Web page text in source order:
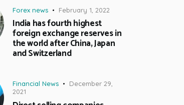
Forex news February 1, 2022
India has fourth highest
foreign exchange reserves in
the world after China, Japan
and Switzerland
Financial News
December 29,
2021